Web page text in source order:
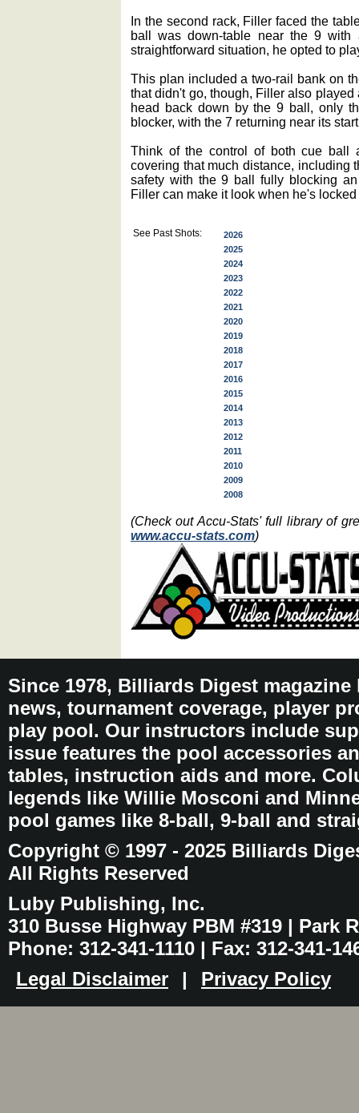
In the second rack, Filler faced the
ball was down-table near the 9
straightforward situation, he opted to
This plan included a two-rail bank on
that didn't go, though, Filler also
head back down by the 9 ball, only
blocker, with the 7 returning near its
Think of the control of both cue ball
covering that much distance, including
safety with the 9 ball fully blocking
Filler can make it look when he's locked
See Past Shots:
2026
2025
2024
2023
2022
2021
2020
2019
2018
2017
2016
2015
2014
2013
2012
2011
2010
2009
2008
(Check out Accu-Stats' full library of
www.accu-stats.com)
Since 1978, Billiards Digest
news, tournament coverage, player
play pool. Our instructors include
issue features the pool accessories
tables, instruction aids and more.
legends like Willie Mosconi and
pool games like 8-ball, 9-ball and
Copyright © 1997 - 2025 Billiards
All Rights Reserved
Luby Publishing, Inc.
310 Busse Highway PBM #319 | Park
Phone: 312-341-1110 | Fax: 312-341-
Legal Disclaimer
| Privacy Policy